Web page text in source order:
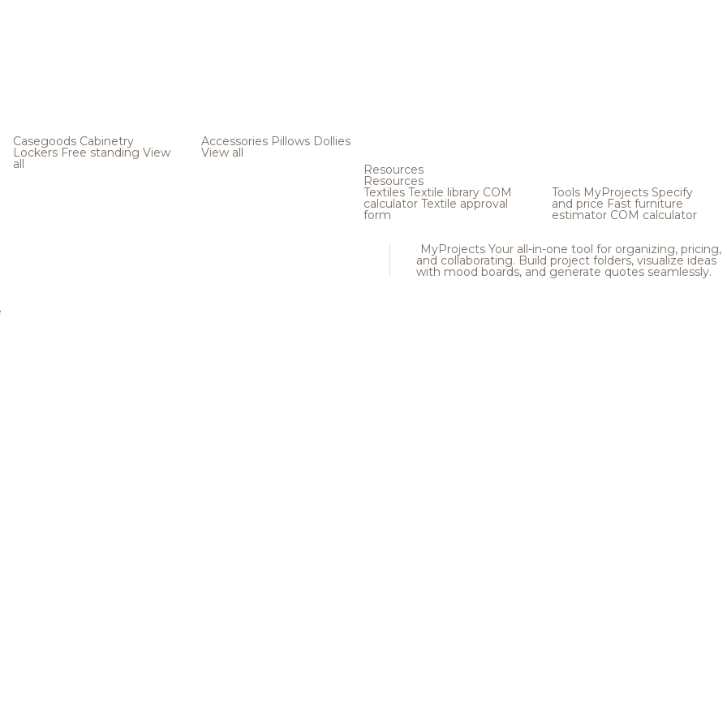
Casegoods Cabinetry
Lockers Free standing View
all
Accessories Pillows Dollies
View all
Resources
Resources
Textiles Textile library COM
calculator Textile approval
form
Tools MyProjects Specify
and price Fast furniture
estimator COM calculator
MyProjects Your all-in-one tool for organizing, pricing,
and collaborating. Build project folders, visualize ideas
with mood boards, and generate quotes seamlessly.